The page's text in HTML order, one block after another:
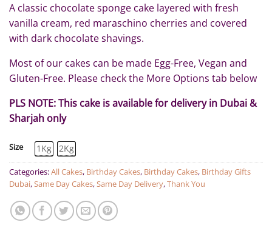
A classic chocolate sponge cake layered with fresh
vanilla cream, red maraschino cherries and covered
with dark chocolate shavings.
Most of our cakes can be made Egg-Free, Vegan and
Gluten-Free. Please check the More Options tab below
PLS NOTE: This cake is available for delivery in Dubai &
Sharjah only
Size 1Kg 2Kg
Categories:All Cakes, Birthday Cakes, Birthday Cakes, Birthday Gifts
Dubai,Same Day Cakes,Same Day Delivery,Thank You